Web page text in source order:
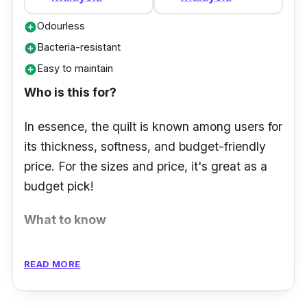
add_circleOdourless
add_circleBacteria-resistant
add_circleEasy to maintain
Who is this for?
In essence, the quilt is known among users for
its thickness, softness, and budget-friendly
price. For the sizes and price, it's great as a
budget pick!
What to know
match your king-sized bed? The Jean Perry
Pearl Soft White Quilt – King has got you
READ MORE